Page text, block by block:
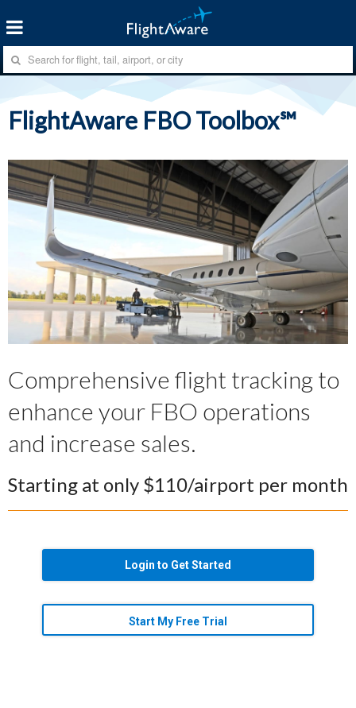
FlightAware FBO Toolbox℠
Comprehensive flight tracking to
enhance your FBO operations
and increase sales.
Starting at only $110/airport per month
Login to Get Started
Start My Free Trial